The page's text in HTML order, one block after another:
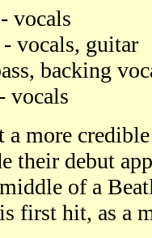
vocals
vocals, guitar
backing
vocals
a more
their debut
of a
first hit, as a